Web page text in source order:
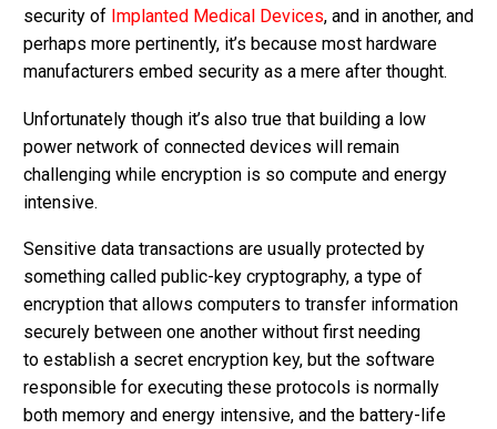
security of Implanted Medical Devices, and in another, and
perhaps more pertinently, it’s because most hardware
manufacturers embed security as a mere after thought.
Unfortunately though it’s also true that building a low
power network of connected devices will remain
challenging while encryption is so compute and energy
intensive.
Sensitive data transactions are usually protected by
something called public-key cryptography, a type of
encryption that allows computers to transfer information
securely between one another without first needing
to establish a secret encryption key, but the software
responsible for executing these protocols is normally
both memory and energy intensive, and the battery-life